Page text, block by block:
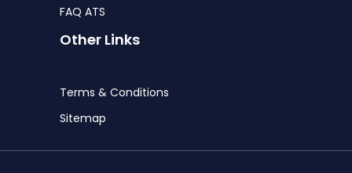
FAQ ATS
Other Links
Terms & Conditions
Sitemap